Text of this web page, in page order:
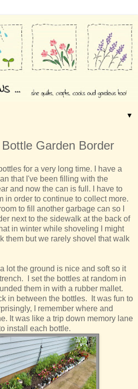
▼
Garden Border
for a very long time. I have a
that I've been filling with the
and now the can is full. I have to
in order to continue to collect more.
to fill another garbage can so I
next to the sidewalk at the back of
in winter while shoveling I might
them but we rarely shovel that walk
lot the ground is nice and soft so it
I set the bottles at random in
them in with a rubber mallet.
in between the bottles. It was fun to
I remember where and
It was like a trip down memory lane
install each bottle.